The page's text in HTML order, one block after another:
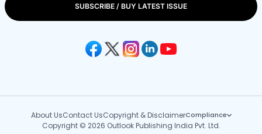
SUBSCRIBE / BUY LATEST ISSUE
About UsContact UsCopyright & DisclaimerCompliance
Copyright © 2026 Outlook Publishing India Pvt. Ltd.